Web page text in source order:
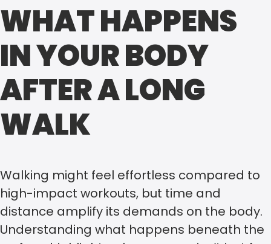
WHAT HAPPENS
IN YOUR BODY
AFTER A LONG
WALK
Walking might feel effortless compared to
high-impact workouts, but time and
distance amplify its demands on the body.
Understanding what happens beneath the